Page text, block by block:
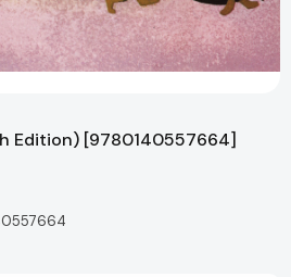
Edition) [9780140557664]